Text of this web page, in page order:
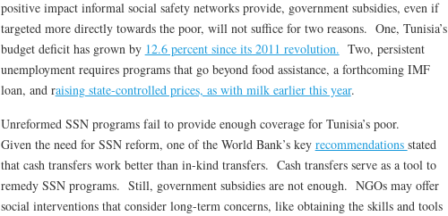
positive impact informal social safety networks provide, government subsidies, even if
targeted more directly towards the poor, will not suffice for two reasons. One, Tunisia’s
budget deficit has grown by 12.6 percent since its 2011 revolution. Two, persistent
unemployment requires programs that go beyond food assistance, a forthcoming IMF
loan, and raising state-controlled prices, as with milk earlier this year.
Unreformed SSN programs fail to provide enough coverage for Tunisia’s poor.
Given the need for SSN reform, one of the World Bank’s key recommendations stated
that cash transfers work better than in-kind transfers. Cash transfers serve as a tool to
remedy SSN programs. Still, government subsidies are not enough. NGOs may offer
social interventions that consider long-term concerns, like obtaining the skills and tools